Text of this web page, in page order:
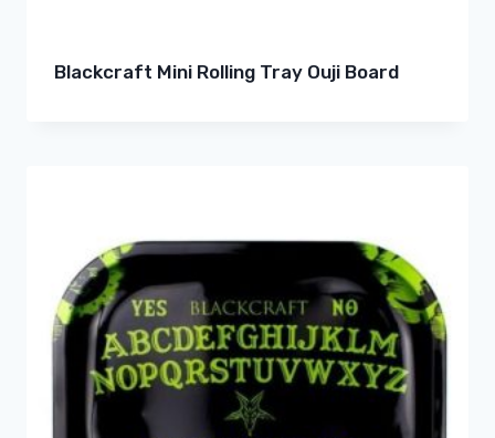
Blackcraft Mini Rolling Tray Ouji Board